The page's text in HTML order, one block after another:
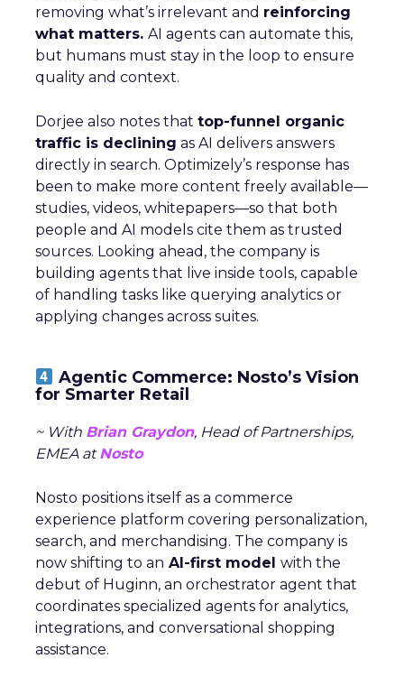
removing what’s irrelevant and reinforcing
what matters. AI agents can automate this,
but humans must stay in the loop to ensure
quality and context.
Dorjee also notes that top-funnel organic
traffic is declining as AI delivers answers
directly in search. Optimizely’s response has
been to make more content freely available—
studies, videos, whitepapers—so that both
people and AI models cite them as trusted
sources. Looking ahead, the company is
building agents that live inside tools, capable
of handling tasks like querying analytics or
applying changes across suites.
Agentic Commerce: Nosto’s Vision
for Smarter Retail
~ With Brian Graydon, Head of Partnerships,
EMEA atNosto
Nosto positions itself as a commerce
experience platform covering personalization,
search, and merchandising. The company is
now shifting to an AI-first model with the
debut of Huginn, an orchestrator agent that
coordinates specialized agents for analytics,
integrations, and conversational shopping
assistance.